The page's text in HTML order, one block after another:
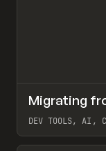
LEARN ARTICLE
Migrating
DEV TOOLS, AI,
View item